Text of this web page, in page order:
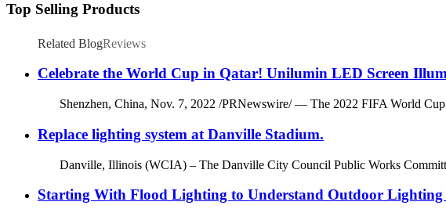
Top Selling Products
Related BlogReviews
Celebrate the World Cup in Qatar! Unilumin LED Screen
Shenzhen, China, Nov. 7, 2022 /PRNewswire/ — The 2022 FIFA World Cup
Replace lighting system at Danville Stadium.
Danville, Illinois (WCIA) – The Danville City Council Public Works
Starting With Flood Lighting to Understand Outdoor Lighting